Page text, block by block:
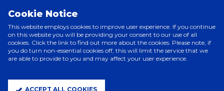
the 28,000 mark, with tickets available to purchase for Sunday's
women's fixture available to purchase below.
To find out more about the great work that is being undertaken by
Cookie Notice
This website employs cookies to improve user experience. If you continue
on this website you will be providing your consent to our use of all
cookies. Click the link to find out more about the cookies. Please note, if
you do turn non-essential cookies off, this will limit the service that we
are able to provide to you and may affect your user experience.
ACCEPT ALL COOKIES